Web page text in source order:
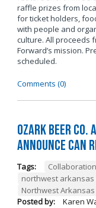
raffle prizes from
for ticket holders,
with people and
culture. All proceeds
Forward’s mission.
scheduled.
Comments (0)
Ozark Beer Co.
Announce Can
Tags: Collaboration
northwest arkansas
Northwest
Posted by:
Karen